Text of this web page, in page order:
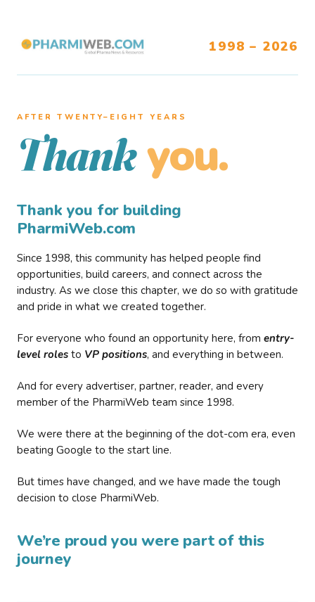
1998 – 2026
AFTER TWENTY–EIGHT YEARS
Thank you.
Thank you for building
PharmiWeb.com
Since 1998, this community has helped people find
opportunities, build careers, and connect across the
industry. As we close this chapter, we do so with gratitude
and pride in what we created together.
For everyone who found an opportunity here, from entry-
level roles to VP positions, and everything in between.
And for every advertiser, partner, reader, and every
member of the PharmiWeb team since 1998.
We were there at the beginning of the dot-com era, even
beating Google to the start line.
But times have changed, and we have made the tough
decision to close PharmiWeb.
We’re proud you were part of this
journey